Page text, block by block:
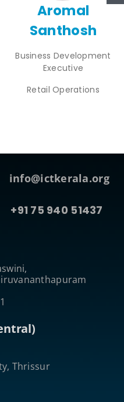
Aromal
Santhosh
Business Development
Executive
Retail Operations
info@ictkerala.org
+91 75 940 51437
Thrissur